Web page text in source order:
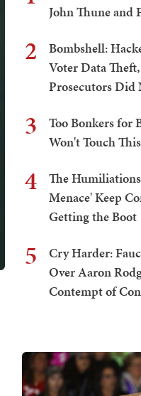
John Thune and
2
Bombshell:
Voter Data
Prosecutors Did
3
Too Bonkers for
Won't Touch
4
The
Menace' Keep
Getting the Boot
5
Cry Harder:
Over Aaron
Contempt of